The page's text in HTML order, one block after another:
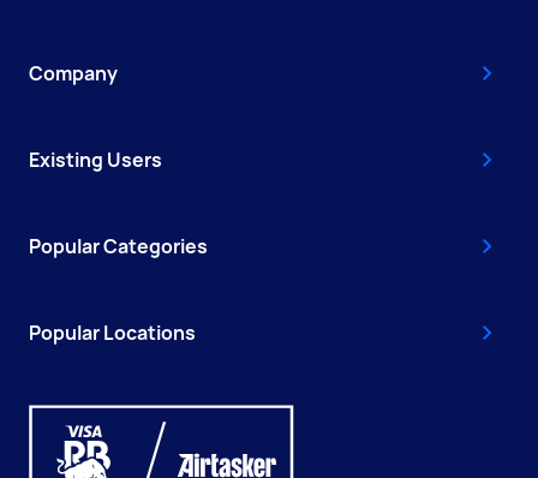
Company
Existing Users
Popular Categories
Popular Locations